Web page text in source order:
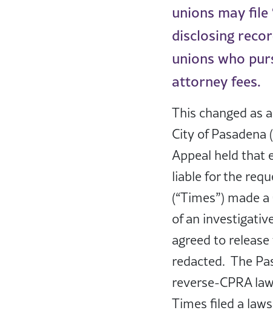
unions may
disclosing
unions who
attorney fees.
This changed as
City of Pasadena
Appeal held that
liable for the
(“Times”) made
of an
agreed to
redacted. The
reverse-CPRA
Times filed a